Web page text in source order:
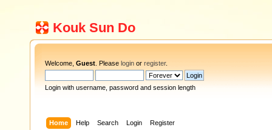
Kouk Sun Do
Welcome, Guest . Please login or register.
Login with username, password and session length
Home Help Search Login Register